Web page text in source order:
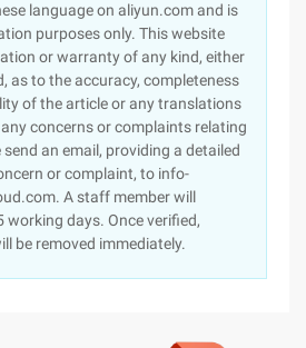
language on aliyun.com and is
purposes only. This website
or warranty of any kind, either
as to the accuracy, completeness
of the article or any translations
concerns or complaints relating
an email, providing a detailed
or complaint, to info-
A staff member will
days. Once verified,
be removed immediately.